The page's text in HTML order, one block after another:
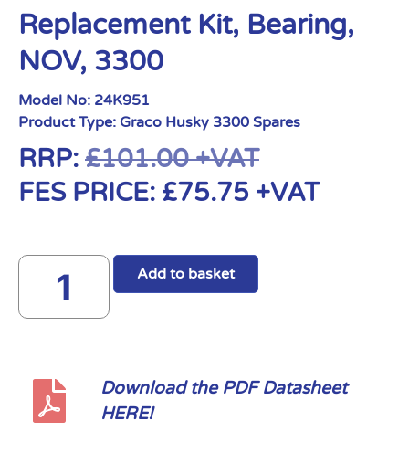
Replacement Kit, Bearing,
NOV, 3300
Model No: 24K951
Product Type: Graco Husky 3300 Spares
RRP: £101.00+VAT
FES PRICE: £75.75 +VAT
Add to basket
Download the PDF Datasheet
HERE!